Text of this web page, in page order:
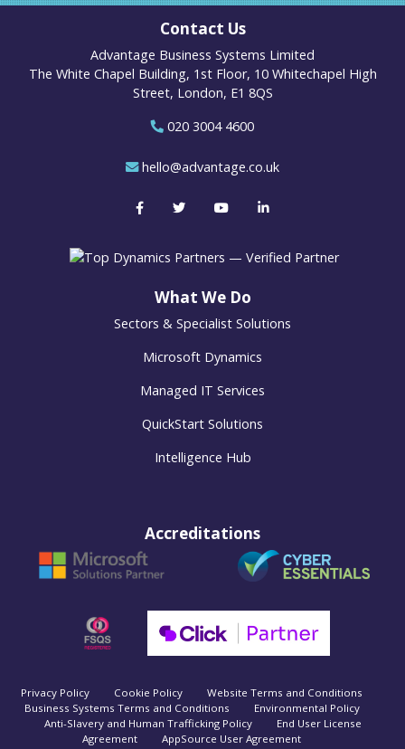
Contact Us
Advantage Business Systems Limited
The White Chapel Building, 1st Floor, 10 Whitechapel High
Street, London, E1 8QS
020 3004 4600
hello@advantage.co.uk
What We Do
Sectors & Specialist Solutions
Microsoft Dynamics
Managed IT Services
QuickStart Solutions
Intelligence Hub
Accreditations
Privacy Policy Cookie Policy
Website Terms and Conditions
Business Systems Terms and Conditions
Environmental Policy
Anti-Slavery and Human Trafficking Policy
End User License
Agreement
AppSource User Agreement